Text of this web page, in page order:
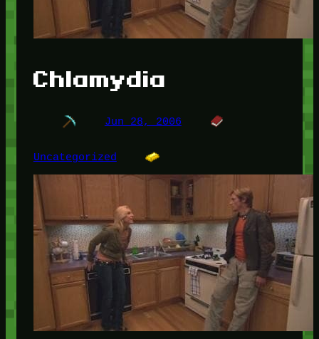
Chlamydia
Jun 28, 2006
Uncategorized